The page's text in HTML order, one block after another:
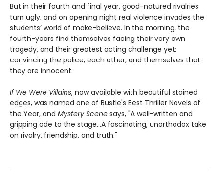
But in their fourth and final year, good-natured rivalries
turn ugly, and on opening night real violence invades the
students’ world of make-believe. In the morning, the
fourth-years find themselves facing their very own
tragedy, and their greatest acting challenge yet:
convincing the police, each other, and themselves that
they are innocent.
If We Were Villains, now available with beautiful stained
edges, was named one of Bustle's Best Thriller Novels of
the Year, and Mystery Scene says, "A well-written and
gripping ode to the stage...A fascinating, unorthodox take
on rivalry, friendship, and truth."